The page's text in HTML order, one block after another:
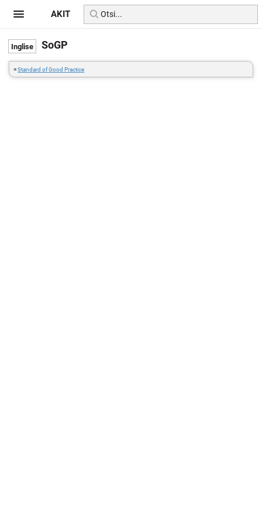
SoGP
=Standard of Good Practice
AKIT